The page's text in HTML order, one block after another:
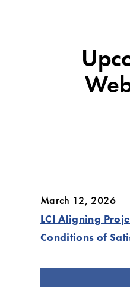
March 12, 2026
LCI Aligning
Conditions of